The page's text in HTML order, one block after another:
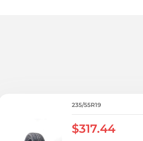
235/55R19
$317.44